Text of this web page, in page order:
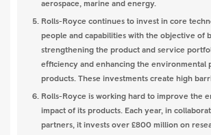
aerospace, marine and energy.
Rolls-Royce continues to invest in core
people and capabilities with the objective of
strengthening the product and service
efficiency and enhancing the environmental
products. These investments create high
Rolls-Royce is working hard to improve the
impact of its products. Each year, in
partners, it invests over £800 million on